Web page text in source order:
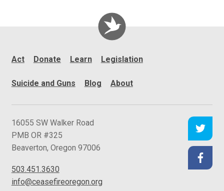
Act Donate Learn Legislation
Suicide and Guns Blog About
C
e
a
e
f
16055 SW Walker Road
PMB OR #325
Beaverton, Oregon 97006
503.451.3630
info@ceasefireoregon.org